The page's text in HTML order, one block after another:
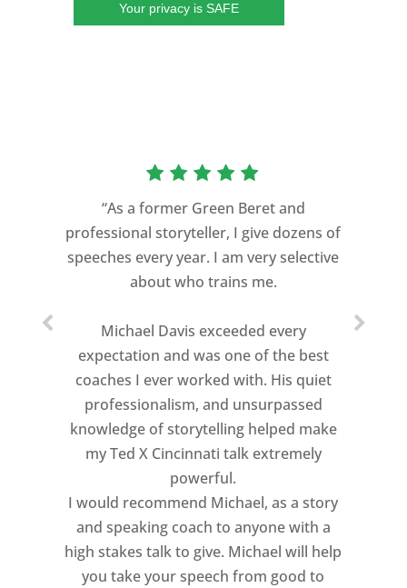
Your privacy is SAFE
“As a former Green Beret and
professional storyteller, I give dozens of
speeches every year. I am very selective
about who trains me.
Michael Davis exceeded every
expectation and was one of the best
coaches I ever worked with. His quiet
professionalism, and unsurpassed
knowledge of storytelling helped make
my Ted X Cincinnati talk extremely
powerful.
I would recommend Michael, as a story
and speaking coach to anyone with a
high stakes talk to give. Michael will help
you take your speech from good to